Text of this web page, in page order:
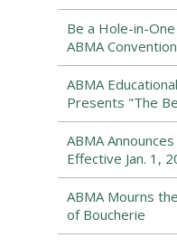
Be a Hole-in-
ABMA Convention
ABMA
Presents "The
ABMA
Effective Jan. 1,
ABMA Mourns
of Boucherie